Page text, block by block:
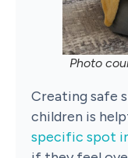
Photo
Creating safe
children is
specific spot